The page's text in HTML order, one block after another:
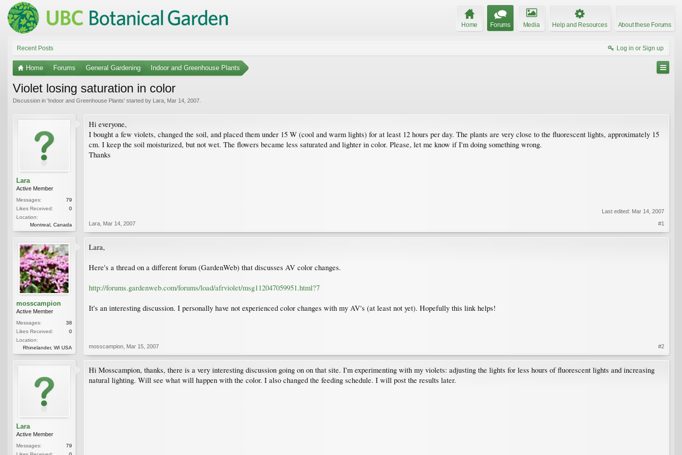
Home Forums Media Help and Resources About these Forums
Recent Posts Log in or Sign up
Home Forums General Gardening Indoor and Greenhouse Plants
Violet losing saturation in color
Discussion in 'Indoor and Greenhouse Plants' started by Lara Mar 14, 2007
Lara
Active Member
Messages:
79
Likes Received:
0
Location:
Montreal, Canada
Hi everyone,
I bought a few violets, changed the soil, and placed them under 15 W (cool and warm lights) for at least 12 hours per day. The plants are very close to the fluorescent lights, approximately 15
cm. I keep the soil moisturized, but not wet. The flowers became less saturated and lighter in color. Please, let me know if I'm doing something wrong.
Thanks
Last edited: Mar 14, 2007
Lara Mar 14, 2007 #1
mosscampion
Active Member
Messages:
38
Likes Received:
0
Location:
Rhinelander, WI USA
Lara,
Here's a thread on a different forum (GardenWeb) that discusses AV color changes.
http://forums.gardenweb.com/forums/load/afrviolet/msg112047059951.html?7
It's an interesting discussion. I personally have not experienced color changes with my AV's (at least not yet). Hopefully this link helps!
mosscampion Mar 15, 2007 #2
Lara
Active Member
Messages:
79
Hi Mosscampion, thanks, there is a very interesting discussion going on on that site. I'm experimenting with my violets: adjusting the lights for less hours of fluorescent lights and increasing
natural lighting. Will see what will happen with the color. I also changed the feeding schedule. I will post the results later.